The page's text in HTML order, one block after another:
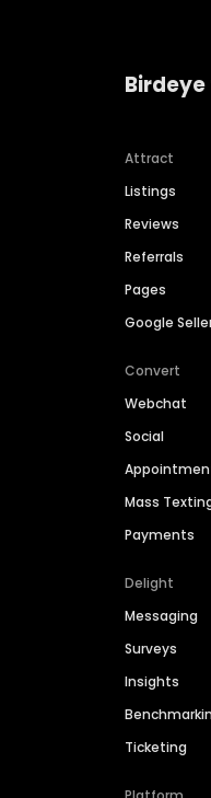
Attract
Listings
Reviews
Referrals
Pages
Google
Convert
Webchat
Social
Mass
Payments
Delight
Messaging
Surveys
Insights
Ticketing